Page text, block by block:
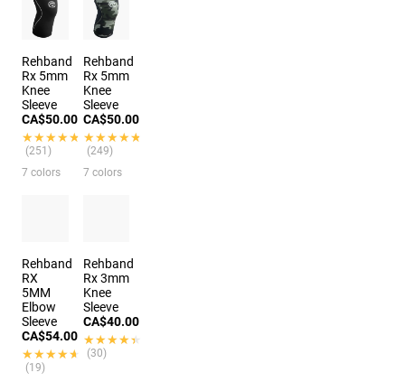
6 colors
Rehband
Rx 5mm
Knee
Sleeve
CA$50.00
★★★★★
★★★★★
(251)
7 colors
Rehband
Rx 5mm
Knee
Sleeve
CA$50.00
★★★★★
★★★★★
(249)
7 colors
Rehband
RX
5MM
Elbow
Sleeve
CA$54.00
★★★★★
★★★★★
(19)
Rehband
Rx 3mm
Knee
Sleeve
CA$40.00
★★★★★
★★★★★
(30)